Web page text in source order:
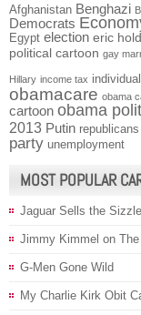
Afghanistan Benghazi
Democrats
Egypt election eric
political cartoon gay
Hillary income tax
obamacare obama
cartoon obama
2013 Putin republicans
party unemployment
MOST POPULAR
Jaguar Sells the
Jimmy Kimmel on
G-Men Gone Wild
My Charlie Kirk Obit